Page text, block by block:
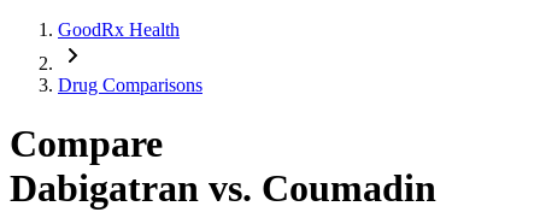
GoodRx Health
Drug Comparisons
Compare
Dabigatran vs. Coumadin